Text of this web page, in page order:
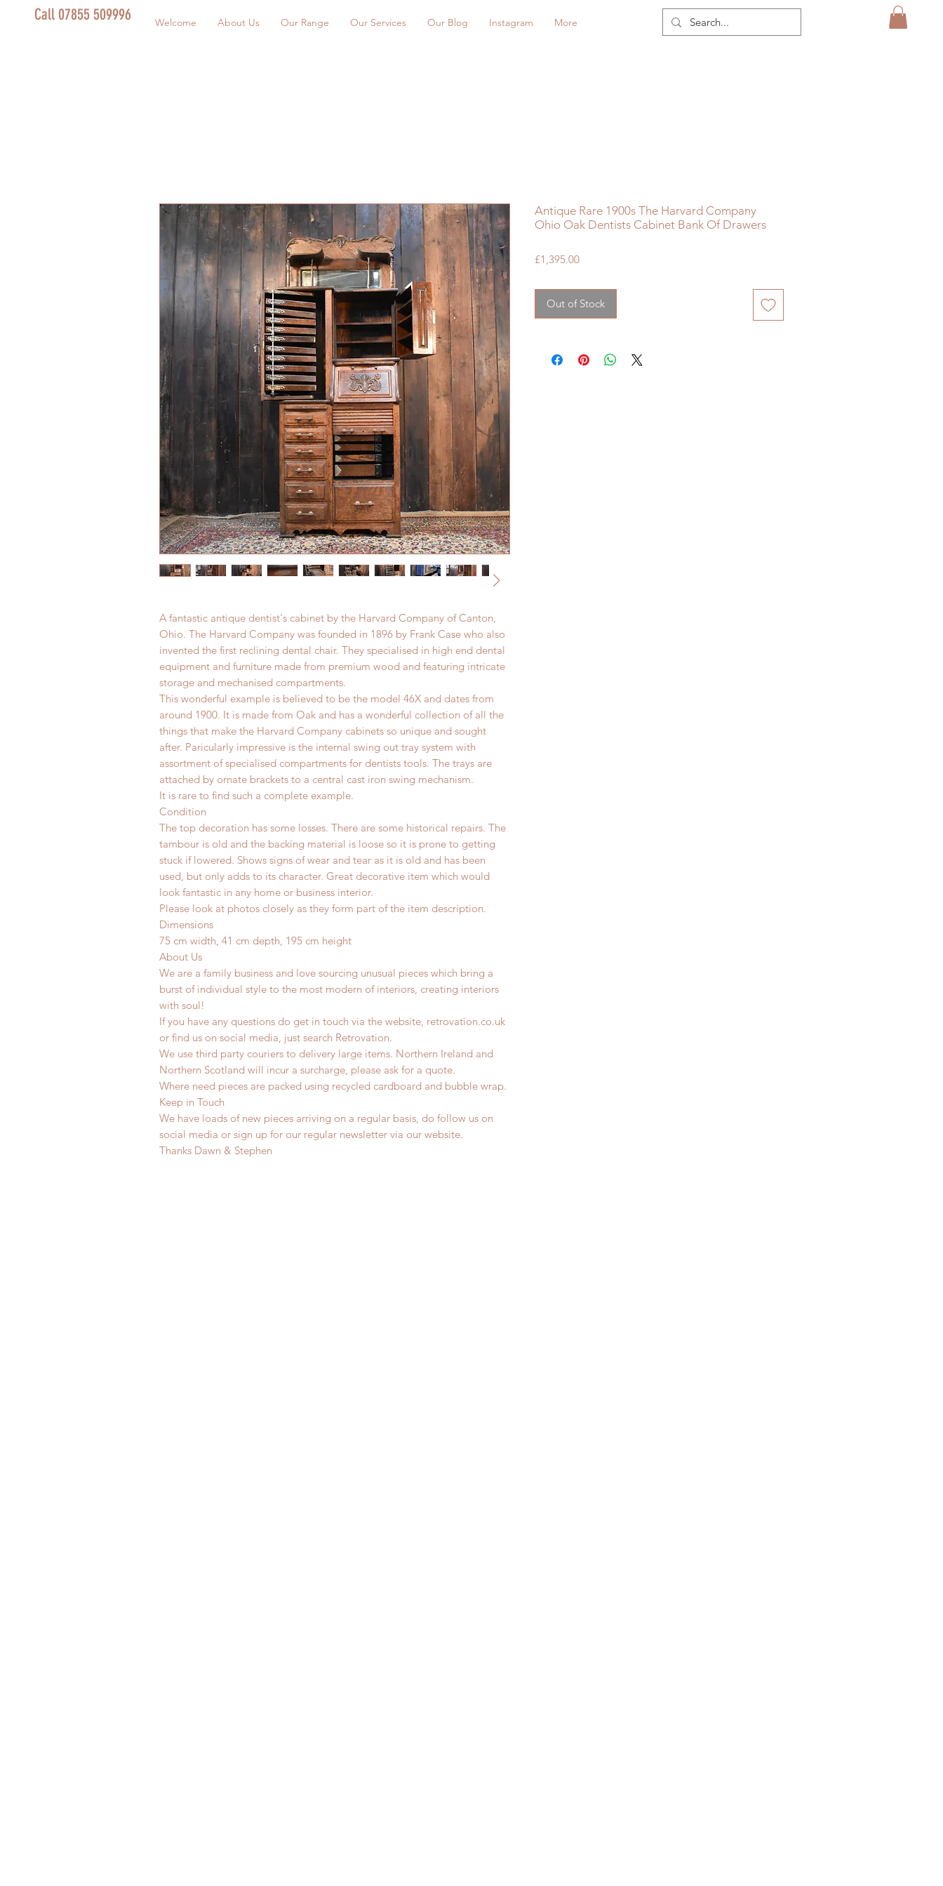
Call 07855 509996 Welcome About Us Our Range Our Services Our Blog Instagram More
A fantastic antique dentist's cabinet by the Harvard Company of Canton,
Ohio. The Harvard Company was founded in 1896 by Frank Case who also
invented the first reclining dental chair. They specialised in high end dental
equipment and furniture made from premium wood and featuring intricate
storage and mechanised compartments.
This wonderful example is believed to be the model 46X and dates from
around 1900. It is made from Oak and has a wonderful collection of all the
things that make the Harvard Company cabinets so unique and sought
after. Paricularly impressive is the internal swing out tray system with
assortment of specialised compartments for dentists tools. The trays are
attached by ornate brackets to a central cast iron swing mechanism.
It is rare to find such a complete example.
Condition
The top decoration has some losses. There are some historical repairs. The
tambour is old and the backing material is loose so it is prone to getting
stuck if lowered. Shows signs of wear and tear as it is old and has been
used, but only adds to its character. Great decorative item which would
look fantastic in any home or business interior.
Please look at photos closely as they form part of the item description.
Dimensions
75 cm width, 41 cm depth, 195 cm height
About Us
We are a family business and love sourcing unusual pieces which bring a
burst of individual style to the most modern of interiors, creating interiors
with soul!
If you have any questions do get in touch via the website, retrovation.co.uk
or find us on social media, just search Retrovation.
We use third party couriers to delivery large items. Northern Ireland and
Northern Scotland will incur a surcharge, please ask for a quote.
Where need pieces are packed using recycled cardboard and bubble wrap.
Keep in Touch
We have loads of new pieces arriving on a regular basis, do follow us on
social media or sign up for our regular newsletter via our website.
Thanks Dawn & Stephen
Antique Rare 1900s The Harvard Company
Ohio Oak Dentists Cabinet Bank Of Drawers
£1,395.00Price
Out of Stock